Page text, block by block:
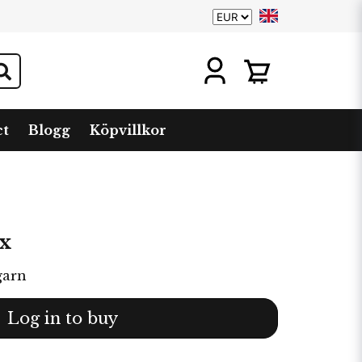
Blogg Köpvillkor
Log in to buy